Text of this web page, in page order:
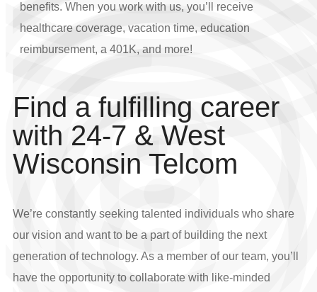
benefits. When you work with us, you’ll receive
healthcare coverage, vacation time, education
reimbursement, a 401K, and more!
Find a fulfilling career
with 24-7 & West
Wisconsin Telcom
We’re constantly seeking talented individuals who share
our vision and want to be a part of building the next
generation of technology. As a member of our team, you’ll
have the opportunity to collaborate with like-minded